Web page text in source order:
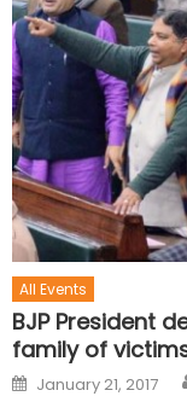
All Events
BJP President
family of
January 21, 2017